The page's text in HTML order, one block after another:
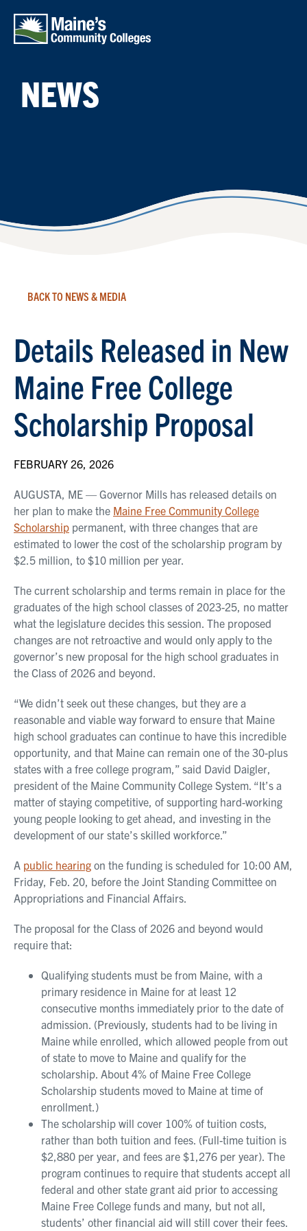
NEWS
BACK TO NEWS & MEDIA
Details Released in New
Maine Free College
Scholarship Proposal
FEBRUARY 26, 2026
AUGUSTA, ME — Governor Mills has released details on
her plan to make the Maine Free Community College
Scholarship permanent, with three changes that are
estimated to lower the cost of the scholarship program by
$2.5 million, to $10 million per year.
The current scholarship and terms remain in place for the
graduates of the high school classes of 2023-25, no matter
what the legislature decides this session. The proposed
changes are not retroactive and would only apply to the
governor’s new proposal for the high school graduates in
the Class of 2026 and beyond.
“We didn’t seek out these changes, but they are a
reasonable and viable way forward to ensure that Maine
high school graduates can continue to have this incredible
opportunity, and that Maine can remain one of the 30-plus
states with a free college program,” said David Daigler,
president of the Maine Community College System. “It’s a
matter of staying competitive, of supporting hard-working
young people looking to get ahead, and investing in the
development of our state’s skilled workforce.”
A public hearing on the funding is scheduled for 10:00 AM,
Friday, Feb. 20, before the Joint Standing Committee on
Appropriations and Financial Affairs.
The proposal for the Class of 2026 and beyond would
require that:
Qualifying students must be from Maine, with a
primary residence in Maine for at least 12
consecutive months immediately prior to the date of
admission. (Previously, students had to be living in
Maine while enrolled, which allowed people from out
of state to move to Maine and qualify for the
scholarship. About 4% of Maine Free College
Scholarship students moved to Maine at time of
enrollment.)
The scholarship will cover 100% of tuition costs,
rather than both tuition and fees. (Full-time tuition is
$2,880 per year, and fees are $1,276 per year). The
program continues to require that students accept all
federal and other state grant aid prior to accessing
Maine Free College funds and many, but not all,
students’ other financial aid will still cover their fees.